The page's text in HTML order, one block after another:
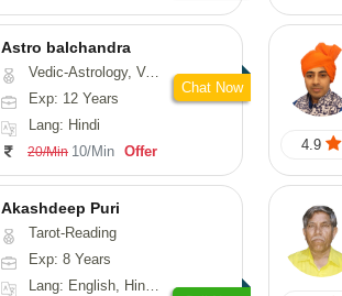
Astro balchandra
Vedic-Astrology, Vasthu, Prashna-Kundali
Exp: 12 Years
Lang: Hindi
20/Min 10/Min Offer
Chat Now
4.9
Akashdeep Puri
Tarot-Reading
Exp: 8 Years
Lang: English, Hindi, Punjabi